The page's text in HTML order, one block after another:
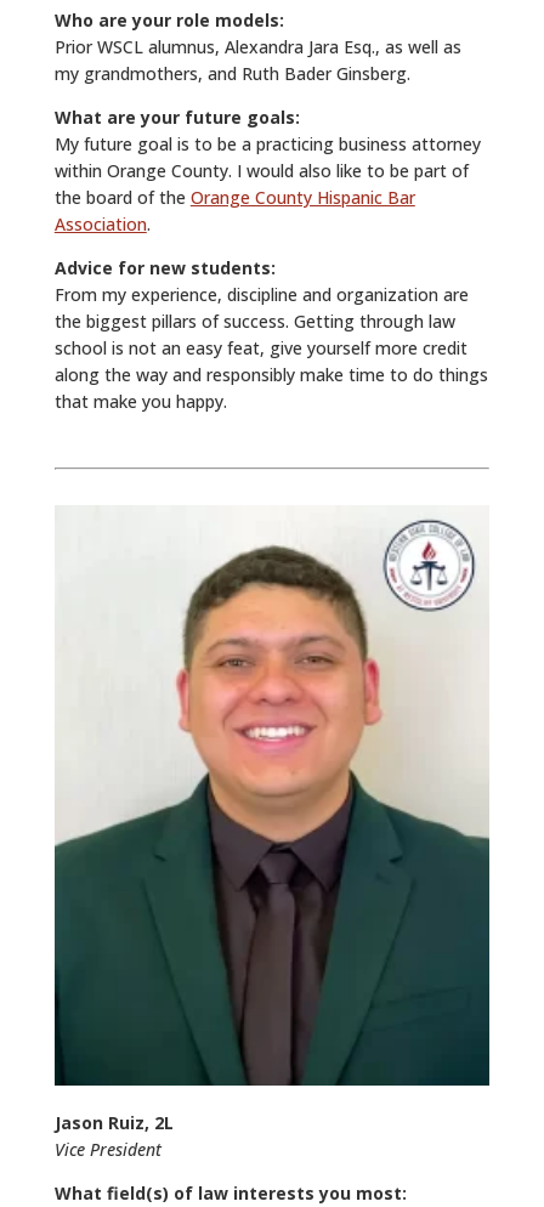
Who are your role models:
Prior WSCL alumnus, Alexandra Jara Esq., as well as
my grandmothers, and Ruth Bader Ginsberg.
What are your future goals:
My future goal is to be a practicing business attorney
within Orange County. I would also like to be part of
the board of the Orange County Hispanic Bar
Association.
Advice for new students:
From my experience, discipline and organization are
the biggest pillars of success. Getting through law
school is not an easy feat, give yourself more credit
along the way and responsibly make time to do things
that make you happy.
Jason Ruiz, 2L
Vice President
What field(s) of law interests you most: